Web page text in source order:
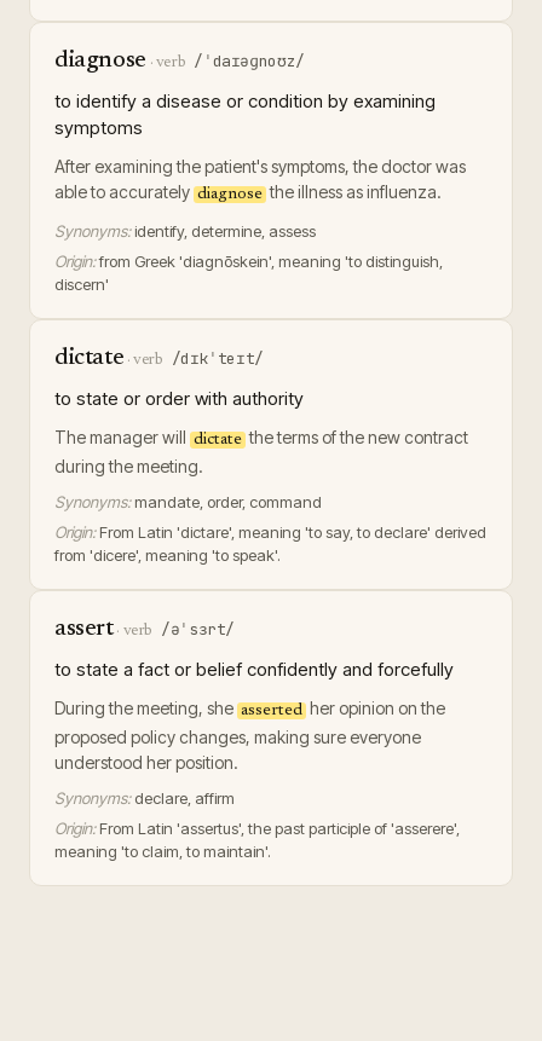
diagnose · verb /ˈdaɪəɡnoʊz/
to identify a disease or condition by examining
symptoms
After examining the patient's symptoms, the doctor was
able to accurately diagnose the illness as influenza.
Synonyms: identify, determine, assess
Origin:from Greek 'diagnōskein', meaning 'to distinguish,
discern'
dictate ·verb /dɪkˈteɪt/
to state or order with authority
The manager will dictate the terms of the new contract
during the meeting.
Synonyms: mandate, order, command
Origin: From Latin 'dictare', meaning 'to say, to declare' derived
from 'dicere', meaning 'to speak'.
assert· verb /əˈsɜrt/
to state a fact or belief confidently and forcefully
During the meeting, she asserted her opinion on the
proposed policy changes, making sure everyone
understood her position.
Synonyms: declare, affirm
Origin: From Latin 'assertus', the past participle of 'asserere',
meaning 'to claim, to maintain'.